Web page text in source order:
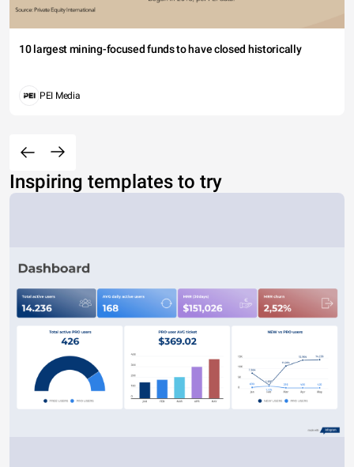
10 largest mining-focused funds to have closed historically
PEI Media
Inspiring templates to try